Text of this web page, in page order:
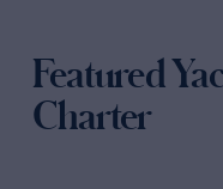
Featured
Charter